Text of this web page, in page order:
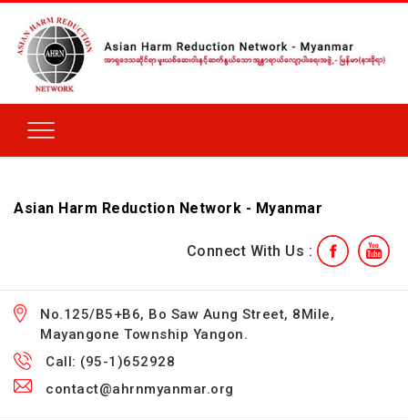
Asian Harm Reduction Network - Myanmar
Connect With Us :
No.125/B5+B6, Bo Saw Aung Street, 8Mile,
Mayangone Township Yangon.
Call: (95-1)652928
contact@ahrnmyanmar.org